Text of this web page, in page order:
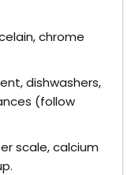
chrome
dishwashers,
(follow
scale, calcium